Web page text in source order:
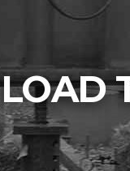
LOAD